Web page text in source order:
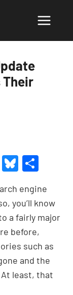
Their
F
Bl
es
ky
ar
e
engine
you’ll know
a fairly major
before,
such as
and the
least, that